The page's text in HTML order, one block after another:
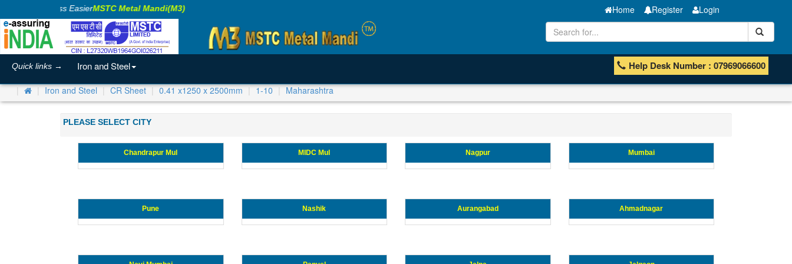
Making Business EasierMSTC Metal Mandi(M3) Home Register Login
Quick links → Iron and Steel Help Desk Number : 07969066600
Iron and Steel CR Sheet 0.41 x1250 x 2500mm 1-10 Maharashtra
PLEASE SELECT CITY
Chandrapur Mul MIDC Mul Nagpur Mumbai
Pune Nashik Aurangabad Ahmadnagar